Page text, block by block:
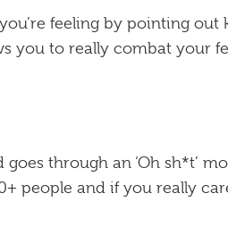
feeling by pointing out
you to really combat your
through an ‘Oh sh*t’
people and if you really